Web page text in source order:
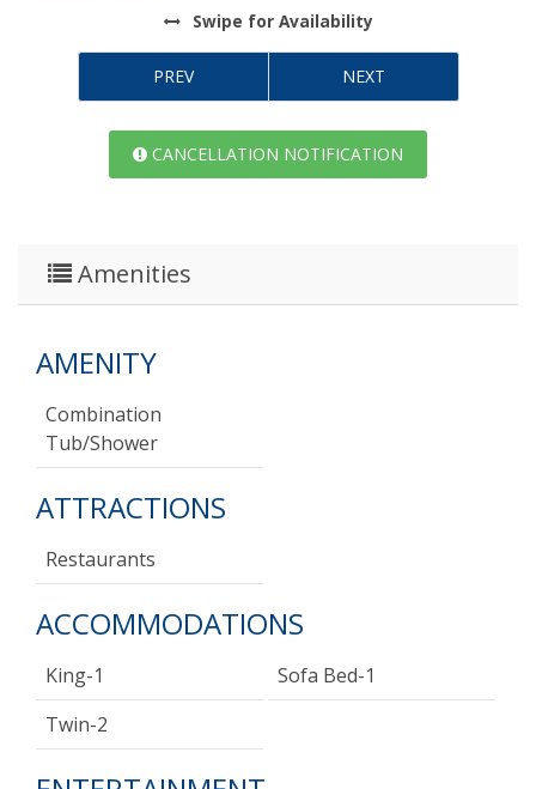
Swipe for Availability
PREV NEXT
CANCELLATION NOTIFICATION
Amenities
AMENITY
Combination
Tub/shower
ATTRACTIONS
Restaurants
ACCOMMODATIONS
King-1
Sofa Bed-1
Twin-2